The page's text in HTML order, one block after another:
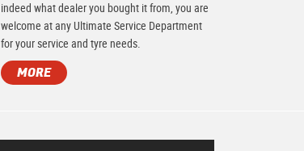
indeed what dealer you bought it from, you are
welcome at any Ultimate Service Department
for your service and tyre needs.
MORE